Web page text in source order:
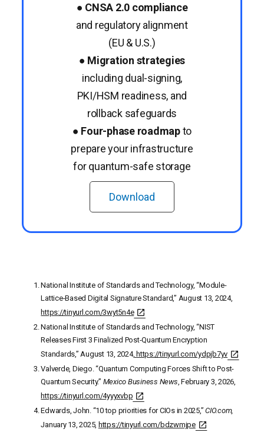
● CNSA 2.0 compliance
and regulatory alignment
(EU & U.S.)
● Migration strategies
including dual-signing,
PKI/HSM readiness, and
rollback safeguards
● Four-phase roadmapto
prepare your infrastructure
for quantum-safe storage
Download
National Institute of Standards and Technology, “Module-
Lattice-Based Digital Signature Standard,” August 13, 2024,
https://tinyurl.com/3wyt5n4e
National Institute of Standards and Technology, “NIST
Releases First 3 Finalized Post-Quantum Encryption
Standards,” August 13, 2024,https://tinyurl.com/ydpjb7yv
Valverde, Diego. “Quantum Computing Forces Shift to Post-
Quantum Security.” Mexico Business News , February 3, 2026,
https://tinyurl.com/4yyyxvbp
Edwards, John. “10 top priorities for CIOs in 2025,”CIO.com,
January 13, 2025, https://tinyurl.com/bdzwmjpe